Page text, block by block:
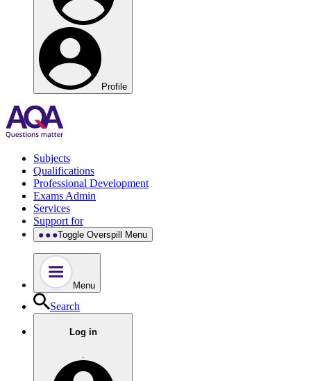
Profile
Subjects
Qualifications
Professional Development
Exams Admin
Services
Support for
Toggle Overspill Menu
Menu
Search
Log in
.